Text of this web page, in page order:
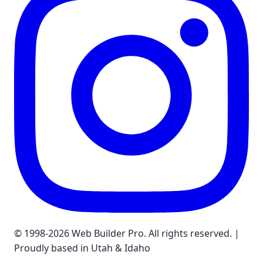
© 1998-2026 Web Builder Pro. All rights reserved. |
Proudly based in Utah & Idaho